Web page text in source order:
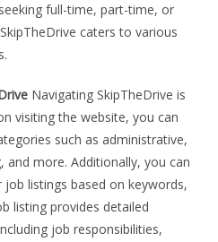
full-time, part-time, or
caters to various
Navigating SkipTheDrive is
visiting the website, you can
such as administrative,
and more. Additionally, you can
listings based on keywords,
listing provides detailed
job responsibilities,